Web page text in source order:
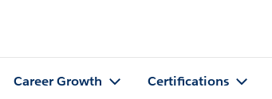
Career Growth Certifications